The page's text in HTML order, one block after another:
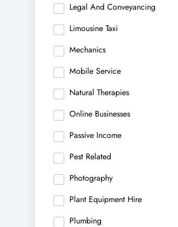
Legal And Conveyancing
Limousine Taxi
Mechanics
Mobile Service
Natural Therapies
Online Businesses
Passive Income
Pest Related
Photography
Plant Equipment Hire
Plumbing